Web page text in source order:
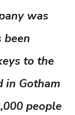
was
been
to the
in Gotham
people